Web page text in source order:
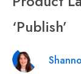
‘Publish’